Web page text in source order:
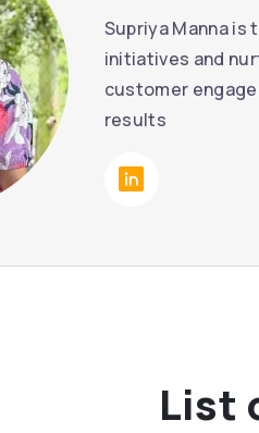
Supriya Manna is
initiatives and
customer
results
List